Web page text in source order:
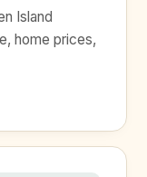
Island
home prices,